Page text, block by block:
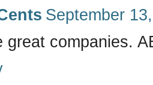
September
great companies.